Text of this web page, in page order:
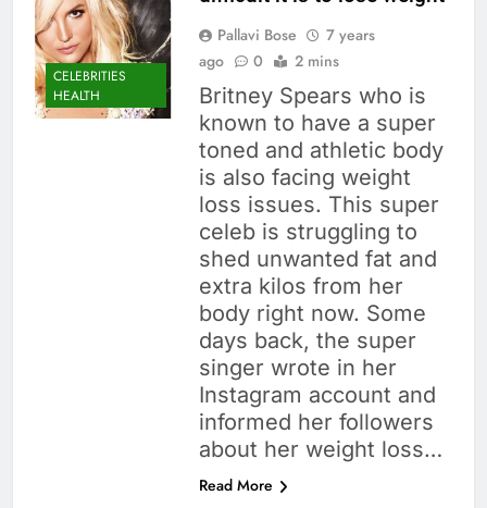
CELEBRITIES
HEALTH
Pallavi Bose
7 years
ago
0 2 mins
Britney Spears who is
known to have a super
toned and athletic body
is also facing weight
loss issues. This super
celeb is struggling to
shed unwanted fat and
extra kilos from her
body right now. Some
days back, the super
singer wrote in her
Instagram account and
informed her followers
about her weight loss…
Read More